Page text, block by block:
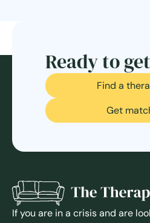
Ready to
Find a
Get
If you are in a crisis and are